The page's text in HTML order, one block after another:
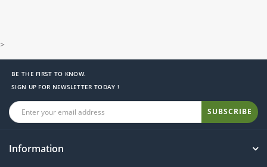
>
BE THE FIRST TO KNOW.
SIGN UP FOR NEWSLETTER TODAY !
SUBSCRIBE
Information